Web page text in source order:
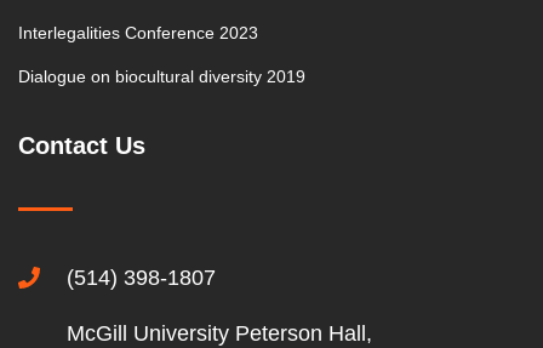
Interlegalities Conference 2023
Dialogue on biocultural diversity 2019
Contact Us
(514) 398-1807
McGill University Peterson Hall,